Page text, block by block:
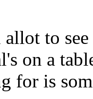
to
on a
for is